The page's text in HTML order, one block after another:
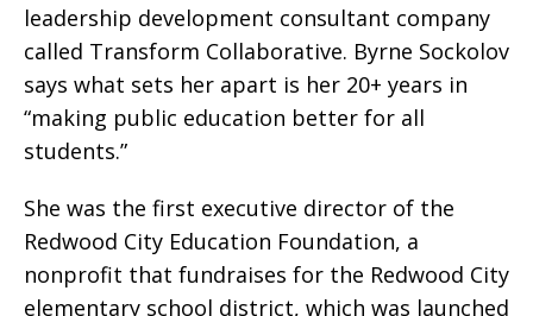
leadership development consultant company
called Transform Collaborative. Byrne Sockolov
says what sets her apart is her 20+ years in
“making public education better for all
students.”
She was the first executive director of the
Redwood City Education Foundation, a
nonprofit that fundraises for the Redwood City
elementary school district, which was launched